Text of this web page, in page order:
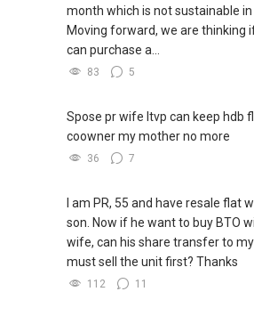
month which is not sustainable
Moving forward, we are thinking
can purchase a...
83 5
Spose pr wife ltvp can keep hdb
coowner my mother no more
36 7
I am PR, 55 and have resale flat
son. Now if he want to buy BTO
wife, can his share transfer to
must sell the unit first? Thanks
112 11